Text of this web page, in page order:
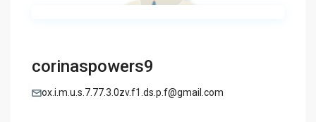
corinaspowers9
ox.i.m.u.s.7.77.3.0zv.f1.ds.p.f@gmail.com